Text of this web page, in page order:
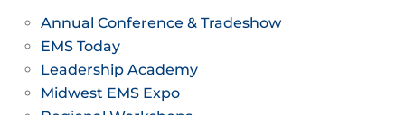
Annual Conference & Tradeshow
EMS Today
Leadership Academy
Midwest EMS Expo